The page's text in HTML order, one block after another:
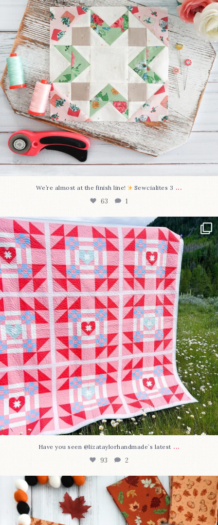
We’re almost at the finish line! Sewcialites 3 ...
63 1
Have you seen @lizataylorhandmade`s latest...
93 2
Have you seen @lizataylorhandmade`s latest ...
93 2
A little BOO to start a brand-new mystery quilt!...
8